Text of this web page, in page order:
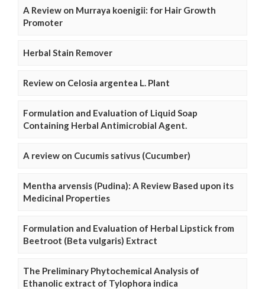
A Review on Murraya koenigii: for Hair Growth
Promoter
Herbal Stain Remover
Review on Celosia argentea L. Plant
Formulation and Evaluation of Liquid Soap
Containing Herbal Antimicrobial Agent.
A review on Cucumis sativus (Cucumber)
Mentha arvensis (Pudina): A Review Based upon its
Medicinal Properties
Formulation and Evaluation of Herbal Lipstick from
Beetroot (Beta vulgaris) Extract
The Preliminary Phytochemical Analysis of
Ethanolic extract of Tylophora indica